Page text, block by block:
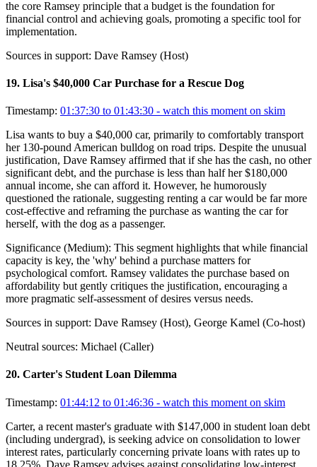
the core Ramsey principle that a budget is the foundation for
financial control and achieving goals, promoting a specific tool for
implementation.
Sources in support: Dave Ramsey (Host)
19. Lisa's $40,000 Car Purchase for a Rescue Dog
Timestamp: 01:37:30 to 01:43:30 - watch this moment on skim
Lisa wants to buy a $40,000 car, primarily to comfortably transport
her 130-pound American bulldog on road trips. Despite the unusual
justification, Dave Ramsey affirmed that if she has the cash, no other
significant debt, and the purchase is less than half her $180,000
annual income, she can afford it. However, he humorously
questioned the rationale, suggesting renting a car would be far more
cost-effective and reframing the purchase as wanting the car for
herself, with the dog as a passenger.
Significance (Medium): This segment highlights that while financial
capacity is key, the 'why' behind a purchase matters for
psychological comfort. Ramsey validates the purchase based on
affordability but gently critiques the justification, encouraging a
more pragmatic self-assessment of desires versus needs.
Sources in support: Dave Ramsey (Host), George Kamel (Co-host)
Neutral sources: Michael (Caller)
20. Carter's Student Loan Dilemma
Timestamp: 01:44:12 to 01:46:36 - watch this moment on skim
Carter, a recent master's graduate with $147,000 in student loan debt
(including undergrad), is seeking advice on consolidation to lower
interest rates, particularly concerning private loans with rates up to
18.25%. Dave Ramsey advises against consolidating low-interest